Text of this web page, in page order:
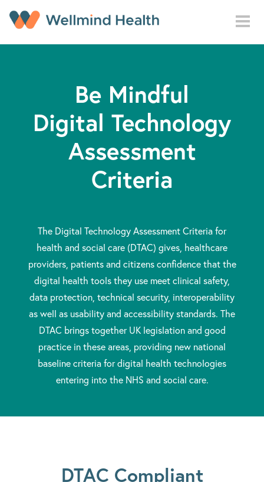
Be Mindful
Digital Technology
Assessment
Criteria
The Digital Technology Assessment Criteria for
health and social care (DTAC) gives, healthcare
providers, patients and citizens confidence that the
digital health tools they use meet clinical safety,
data protection, technical security, interoperability
as well as usability and accessibility standards. The
DTAC brings together UK legislation and good
practice in these areas, providing new national
baseline criteria for digital health technologies
entering into the NHS and social care.
DTAC Compliant